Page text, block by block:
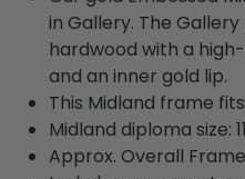
in Gallery. The
hardwood with a
and an inner gold lip.
This Midland frame
Midland diploma size:
Approx. Overall Frame